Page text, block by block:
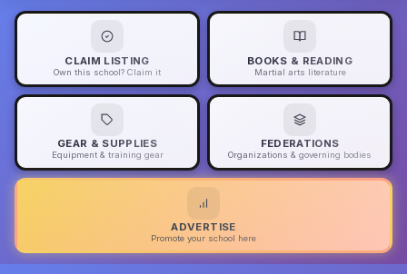
CLAIM LISTING
Own this school? Claim it
BOOKS & READING
Martial arts literature
GEAR & SUPPLIES
Equipment & training gear
FEDERATIONS
Organizations & governing bodies
ADVERTISE
Promote your school here